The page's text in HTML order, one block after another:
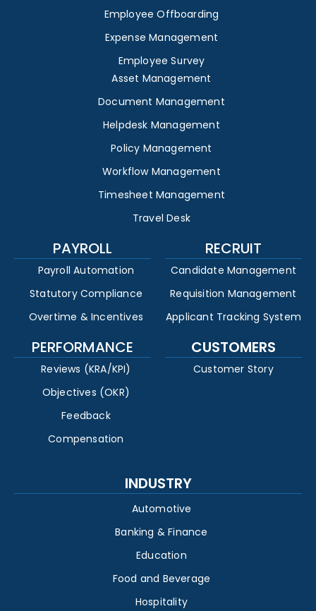
Employee Offboarding
Expense Management
Employee Survey
Asset Management
Document Management
Helpdesk Management
Policy Management
Workflow Management
Timesheet Management
Travel Desk
PAYROLL
Payroll Automation
Statutory Compliance
Overtime & Incentives
RECRUIT
Candidate Management
Requisition Management
Applicant Tracking System
PERFORMANCE
Reviews (KRA/KPI)
Objectives (OKR)
Feedback
Compensation
CUSTOMERS
Customer Story
INDUSTRY
Automotive
Banking & Finance
Education
Food and Beverage
Hospitality